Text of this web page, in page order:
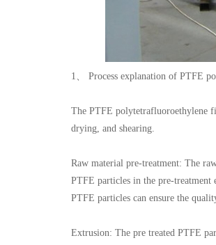
1、 Process explanation of PTFE
The PTFE polytetrafluoroethylene
drying, and shearing.
Raw material pre-treatment: The
PTFE particles in the pre-
PTFE particles can ensure the
Extrusion: The pre treated PTFE